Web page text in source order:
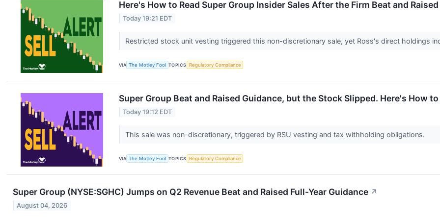
Here's How to Read Super Group Insider Sales After the Firm Beat and
Today 19:21 EDT
Restricted stock unit vesting triggered this non-discretionary sale, yet Ross's direct holdings
VIA The Motley Fool TOPICS Regulatory Compliance
Super Group Beat and Raised Guidance, but the Stock Slipped. Here's How
Today 19:12 EDT
This sale was non-discretionary, triggered by RSU vesting and tax withholding obligations.
VIA The Motley Fool TOPICS Regulatory Compliance
Super Group (NYSE:SGHC) Jumps on Q2 Revenue Beat and Raised Full-Year Guidance ↗
August 04, 2026